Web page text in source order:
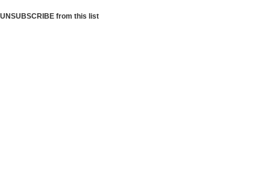
UNSUBSCRIBE from this list